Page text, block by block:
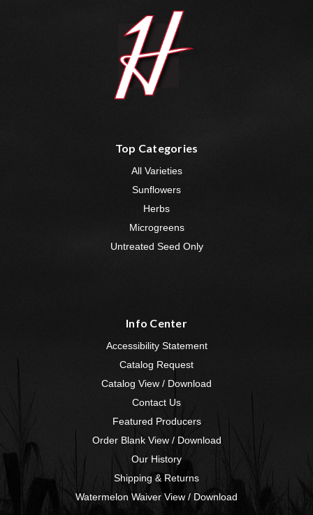
Top Categories
All Varieties
Sunflowers
Herbs
Microgreens
Untreated Seed Only
Info Center
Accessibility Statement
Catalog Request
Catalog View / Download
Contact Us
Featured Producers
Order Blank View / Download
Our History
Shipping & Returns
Watermelon Waiver View / Download